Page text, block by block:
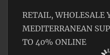
RETAIL, WHOLESALE
MEDITERRANEAN
TO 40% ONLINE